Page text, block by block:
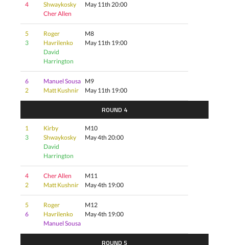
4
Shwaykosky
Cher Allen
May 11th 20:00
5
3
Roger
Havrilenko
David
Harrington
M8
May 11th 19:00
6
2
Manuel Sousa
Matt Kushnir
M9
May 11th 19:00
ROUND 4
1
3
Kirby
Shwaykosky
David
Harrington
M10
May 4th 20:00
4
2
Cher Allen
Matt Kushnir
M11
May 4th 19:00
5
6
Roger
Havrilenko
Manuel Sousa
M12
May 4th 19:00
ROUND 5